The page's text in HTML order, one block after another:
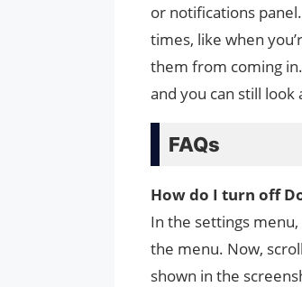
or notifications
times, like when
them from coming
and you can still
FAQs
How do I turn off
In the settings
the menu. Now,
shown in the